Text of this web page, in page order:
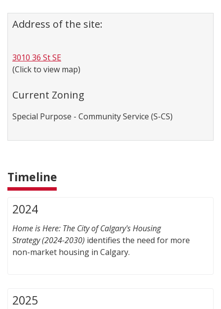
Address of the site:
3010 36 St SE
(Click to view map)
Current Zoning
Special Purpose - Community Service (S-CS)
Timeline
2024
Home is Here: The City of Calgary's Housing
Strategy(2024-2030) identifies the need for more
non-market housing in Calgary.
2025